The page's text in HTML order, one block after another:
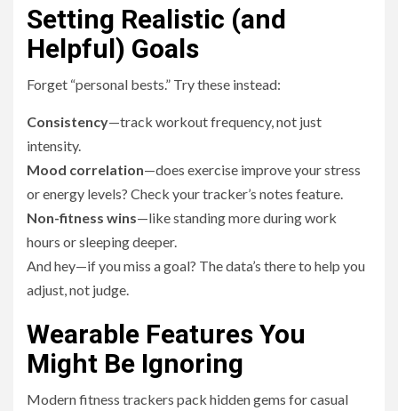
Setting Realistic (and
Helpful) Goals
Forget “personal bests.” Try these instead:
Consistency—track workout frequency, not just
intensity.
Mood correlation—does exercise improve your stress
or energy levels? Check your tracker’s notes feature.
Non-fitness wins—like standing more during work
hours or sleeping deeper.
And hey—if you miss a goal? The data’s there to help you
adjust, not judge.
Wearable Features You
Might Be Ignoring
Modern fitness trackers pack hidden gems for casual